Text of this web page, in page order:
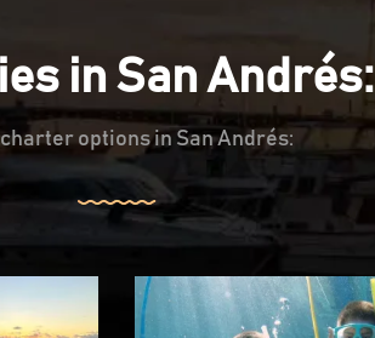
in San Andrés:
options in San Andrés: